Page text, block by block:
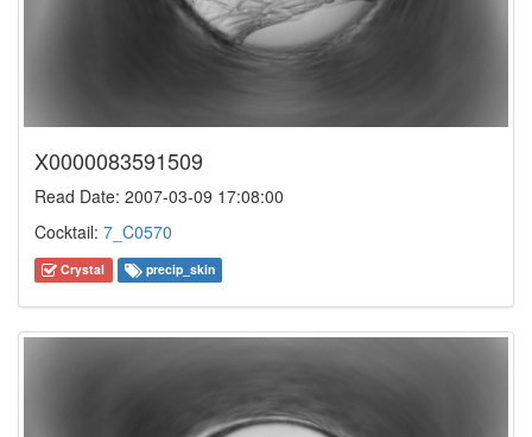
X0000083591509
Read Date: 2007-03-09 17:08:00
Cocktail: 7_C0570
Crystal precip_skin